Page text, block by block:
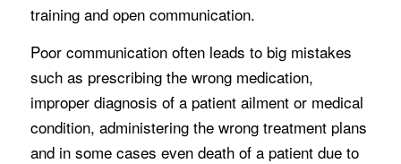
training and open communication.
Poor communication often leads to big mistakes
such as prescribing the wrong medication,
improper diagnosis of a patient ailment or medical
condition, administering the wrong treatment plans
and in some cases even death of a patient due to